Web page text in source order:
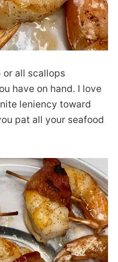
or all scallops
have on hand. I love
leniency toward
pat all your seafood